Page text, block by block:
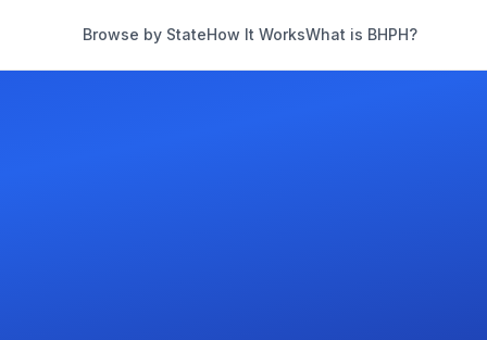
Browse by StateHow It WorksWhat is BHPH?